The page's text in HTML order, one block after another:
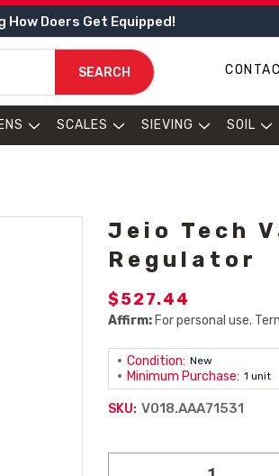
How Doers Get Equipped!
SEARCH
SCALES SIEVING SOIL
Jeio Tech
Regulator
$527.44
Affirm: For personal use.
Condition: New
Minimum Purchase: 1 unit
SKU: V018.AAA71531